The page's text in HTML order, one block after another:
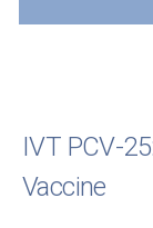
IVT PCV-
Vaccine